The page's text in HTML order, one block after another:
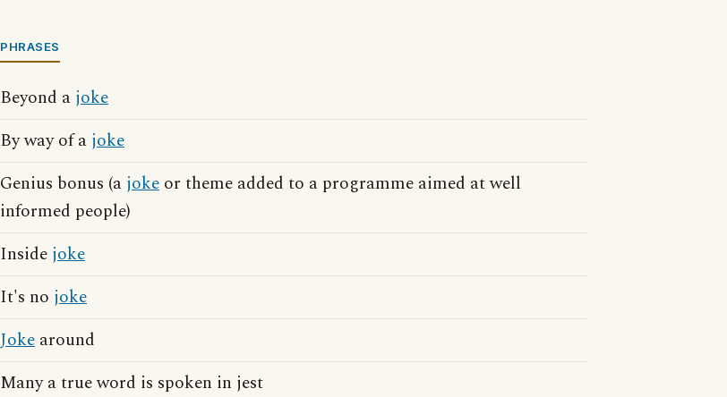
PHRASES
Beyond a joke
By way of a joke
Genius bonus (a joke or theme added to a programme aimed at well
informed people)
Inside joke
It's no joke
Joke around
Many a true word is spoken in jest